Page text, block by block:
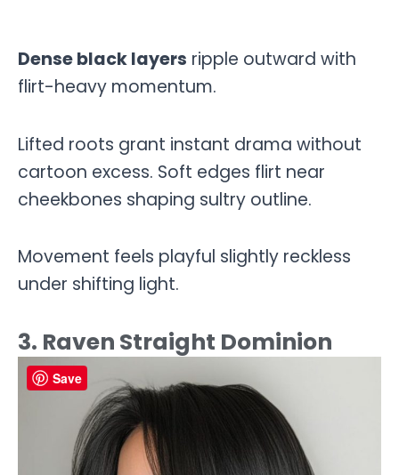
Dense black layers ripple outward with
flirt-heavy momentum.
Lifted roots grant instant drama without
cartoon excess. Soft edges flirt near
cheekbones shaping sultry outline.
Movement feels playful slightly reckless
under shifting light.
3. Raven Straight Dominion
Save